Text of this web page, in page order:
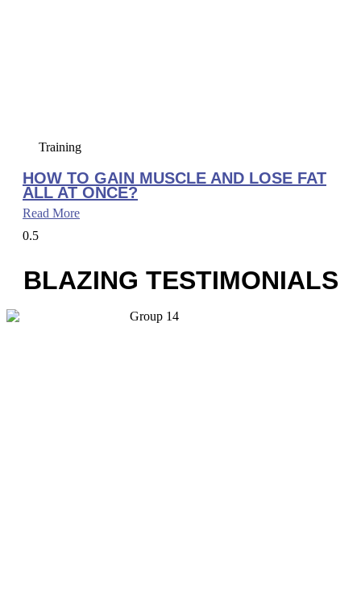
Training
HOW TO GAIN MUSCLE AND LOSE FAT
ALL AT ONCE?
Read More
BLAZING TESTIMONIALS